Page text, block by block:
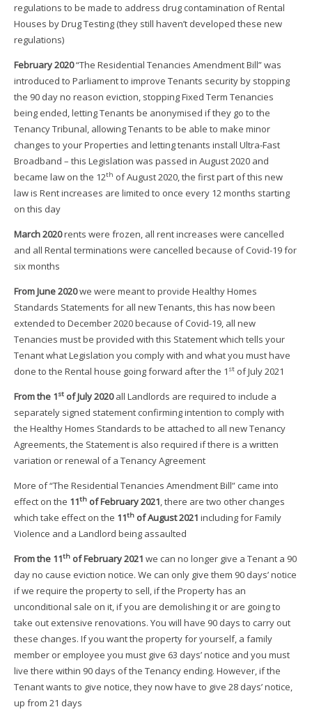
regulations to be made to address drug contamination of Rental
Houses by Drug Testing (they still haven’t developed these new
regulations)
February 2020“The Residential Tenancies Amendment Bill” was
introduced to Parliament to improve Tenants security by stopping
the 90 day no reason eviction, stopping Fixed Term Tenancies
being ended, letting Tenants be anonymised if they go to the
Tenancy Tribunal, allowing Tenants to be able to make minor
changes to your Properties and letting tenants install Ultra-Fast
Broadband – this Legislation was passed in August 2020 and
became law on the 12th of August 2020, the first part of this new
law is Rent increases are limited to once every 12 months starting
on this day
March 2020rents were frozen, all rent increases were cancelled
and all Rental terminations were cancelled because of Covid-19 for
six months
From June 2020we were meant to provide Healthy Homes
Standards Statements for all new Tenants, this has now been
extended to December 2020 because of Covid-19, all new
Tenancies must be provided with this Statement which tells your
Tenant what Legislation you comply with and what you must have
done to the Rental house going forward after the 1 stof July 2021
From the 1stof July 2020all Landlords are required to include a
separately signed statement confirming intention to comply with
the Healthy Homes Standards to be attached to all new Tenancy
Agreements, the Statement is also required if there is a written
variation or renewal of a Tenancy Agreement
More of “The Residential Tenancies Amendment Bill” came into
effect on the 11thof February 2021 , there are two other changes
which take effect on the 11thof August 2021 including for Family
Violence and a Landlord being assaulted
From the 11thof February 2021 we can no longer give a Tenant a 90
day no cause eviction notice. We can only give them 90 days’ notice
if we require the property to sell, if the Property has an
unconditional sale on it, if you are demolishing it or are going to
take out extensive renovations. You will have 90 days to carry out
these changes. If you want the property for yourself, a family
member or employee you must give 63 days’ notice and you must
live there within 90 days of the Tenancy ending. However, if the
Tenant wants to give notice, they now have to give 28 days’ notice,
up from 21 days